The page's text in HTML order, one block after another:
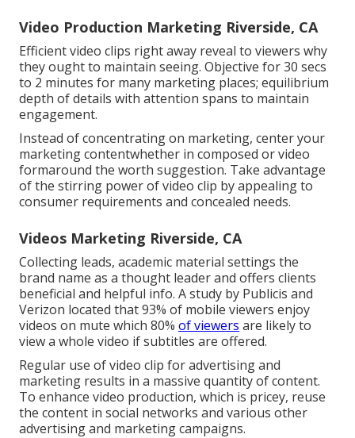
Video Production Marketing Riverside, CA
Efficient video clips right away reveal to viewers why
they ought to maintain seeing. Objective for 30 secs
to 2 minutes for many marketing places; equilibrium
depth of details with attention spans to maintain
engagement.
Instead of concentrating on marketing, center your
marketing contentwhether in composed or video
formaround the worth suggestion. Take advantage
of the stirring power of video clip by appealing to
consumer requirements and concealed needs.
Videos Marketing Riverside, CA
Collecting leads, academic material settings the
brand name as a thought leader and offers clients
beneficial and helpful info. A study by Publicis and
Verizon located that 93% of mobile viewers enjoy
videos on mute which 80% of viewers are likely to
view a whole video if subtitles are offered.
Regular use of video clip for advertising and
marketing results in a massive quantity of content.
To enhance video production, which is pricey, reuse
the content in social networks and various other
advertising and marketing campaigns.